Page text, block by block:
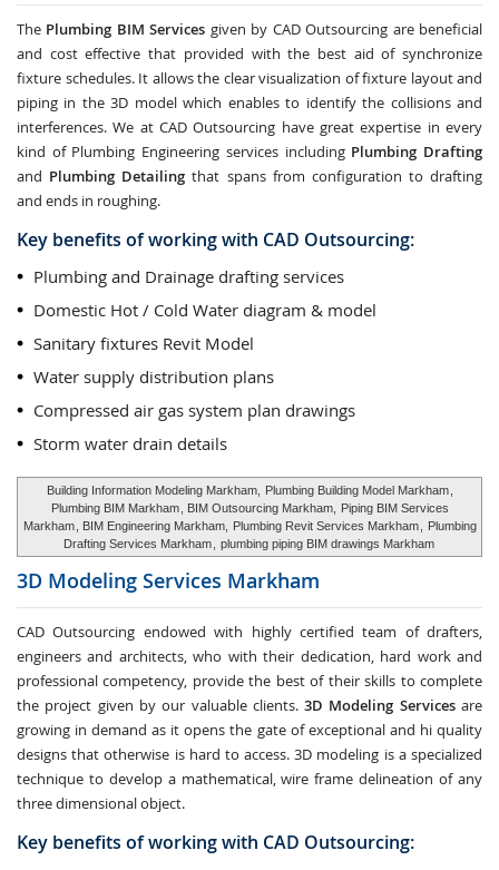
The Plumbing BIM Services given by CAD Outsourcing are beneficial
and cost effective that provided with the best aid of synchronize
fixture schedules. It allows the clear visualization of fixture layout and
piping in the 3D model which enables to identify the collisions and
interferences. We at CAD Outsourcing have great expertise in every
kind of Plumbing Engineering services including Plumbing Drafting
and Plumbing Detailing that spans from configuration to drafting
and ends in roughing.
Key benefits of working with CAD Outsourcing:
Plumbing and Drainage drafting services
Domestic Hot / Cold Water diagram & model
Sanitary fixtures Revit Model
Water supply distribution plans
Compressed air gas system plan drawings
Storm water drain details
Building Information Modeling Markham, Plumbing Building Model Markham
Plumbing BIM Markham , BIM Outsourcing Markham,
Piping BIM Services
Markham , BIM Engineering Markham, Plumbing Revit Services Markham
Plumbing
Drafting Services Markham
plumbing piping BIM drawings Markham
3D Modeling Services Markham
CAD Outsourcing endowed with highly certified team of drafters,
engineers and architects, who with their dedication, hard work and
professional competency, provide the best of their skills to complete
the project given by our valuable clients.3D Modeling Servicesare
growing in demand as it opens the gate of exceptional and hi quality
designs that otherwise is hard to access. 3D modeling is a specialized
technique to develop a mathematical, wire frame delineation of any
three dimensional object.
Key benefits of working with CAD Outsourcing: